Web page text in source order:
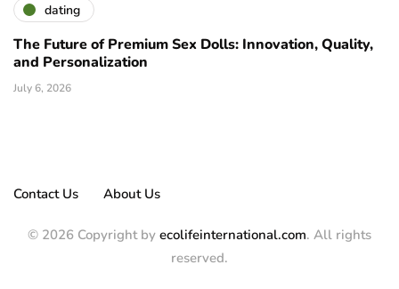
dating
The Future of Premium Sex Dolls: Innovation, Quality,
and Personalization
July 6, 2026
Contact Us About Us
© 2026 Copyright by ecolifeinternational.com. All rights
reserved.